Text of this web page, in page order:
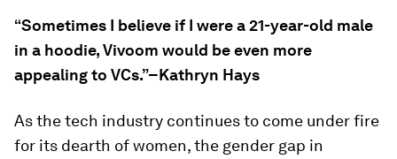
“Sometimes I believe if I were a 21-year-old male
in a hoodie, Vivoom would be even more
appealing to VCs.”–Kathryn Hays
As the tech industry continues to come under fire
for its dearth of women, the gender gap in